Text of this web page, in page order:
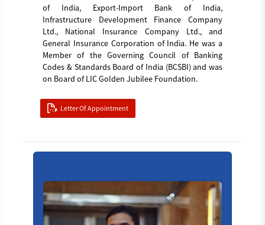
of India, Export-Import Bank of India,
Infrastructure Development Finance Company
Ltd., National Insurance Company Ltd., and
General Insurance Corporation of India. He was a
Member of the Governing Council of Banking
Codes & Standards Board of India (BCSBI) and was
on Board of LIC Golden Jubilee Foundation.
Letter Of Appointment
Manish